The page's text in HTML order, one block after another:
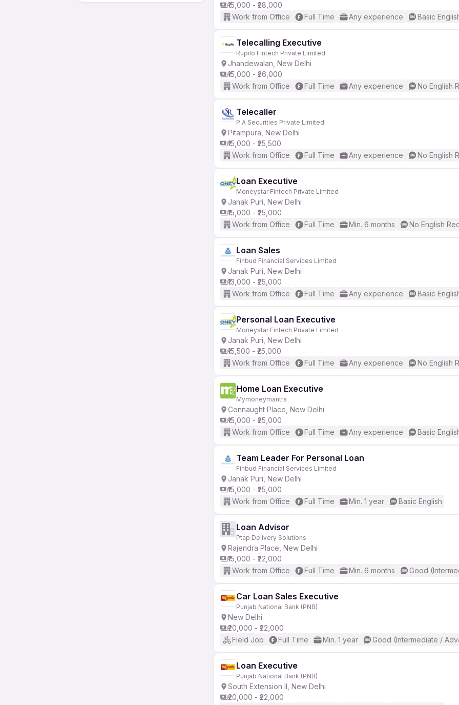
₹15,000 - ₹28,000
Work from Office
Full Time Any experience Basic
Telecalling Executive
Rupilo Fintech Private Limited
Jhandewalan, New Delhi
₹15,000 - ₹26,000
Work from Office
Full Time Any experience No English
Telecaller
P A Securities Private Limited
Pitampura, New Delhi
₹15,000 - ₹25,500
Work from Office
Full Time Any experience No English
Loan Executive
Moneystar Fintech Private Limited
Janak Puri, New Delhi
₹15,000 - ₹25,000
Work from Office
Full Time Min. 6 months No English
Loan Sales
Finbud Financial Services Limited
Janak Puri, New Delhi
₹13,000 - ₹25,000
Work from Office
Full Time Any experience Basic
Personal Loan Executive
Moneystar Fintech Private Limited
Janak Puri, New Delhi
₹15,500 - ₹25,000
Work from Office
Full Time Any experience No English
Home Loan Executive
Mymoneymantra
Connaught Place, New Delhi
₹15,000 - ₹25,000
Work from Office
Full Time Any experience Basic
Team Leader For Personal Loan
Finbud Financial Services Limited
Janak Puri, New Delhi
₹15,000 - ₹25,000
Work from Office
Full Time Min. 1 year Basic English
Loan Advisor
Ptap Delivery Solutions
Rajendra Place, New Delhi
₹15,000 - ₹22,000
Work from Office
Full Time Min. 6 months Good
Car Loan Sales Executive
Punjab National Bank (PNB)
New Delhi
₹20,000 - ₹22,000
Field Job
Full Time Min. 1 year Good (Intermediate /
Loan Executive
Punjab National Bank (PNB)
South Extension II, New Delhi
₹20,000 - ₹22,000